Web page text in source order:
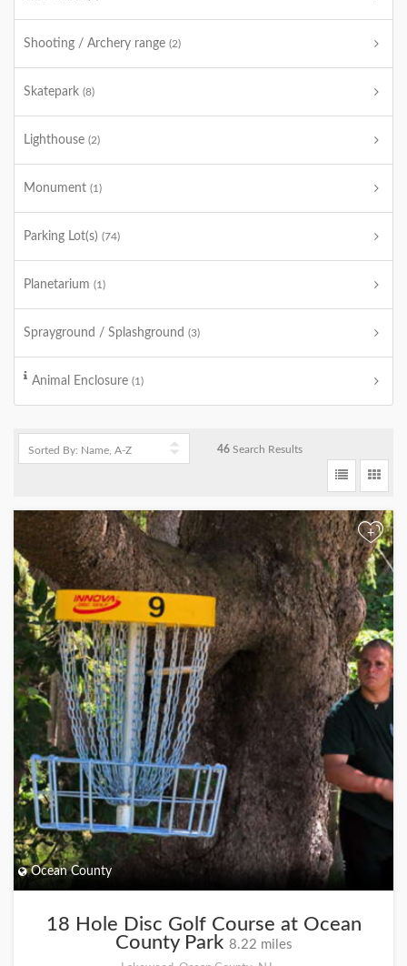
Shooting / Archery range (2)
Skatepark (8)
Lighthouse (2)
Monument (1)
Parking Lot(s) (74)
Planetarium (1)
Sprayground / Splashground (3)
Animal Enclosure (1)
46 Search Results
+
Ocean County
18 Hole Disc Golf Course at Ocean
County Park 8.22 miles